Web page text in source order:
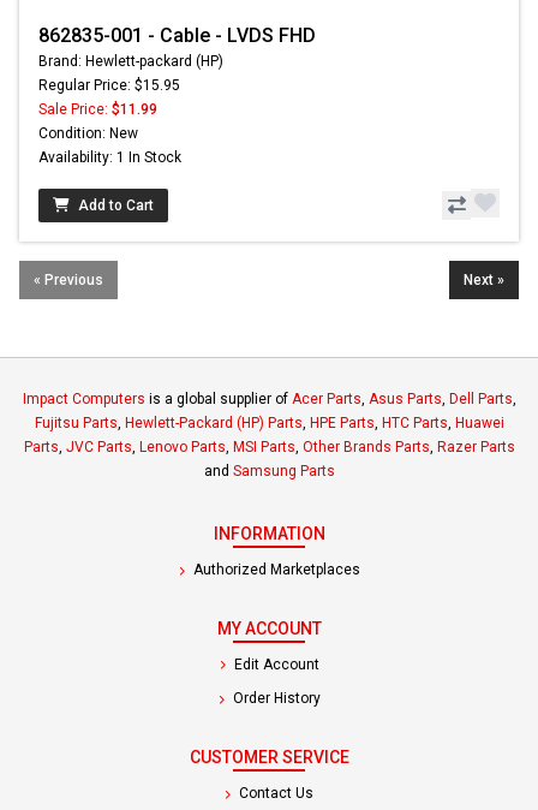
862835-001 - Cable - LVDS FHD
Brand: Hewlett-packard (HP)
Regular Price: $15.95
Sale Price: $11.99
Condition: New
Availability: 1 In Stock
Add to Cart
« Previous Next »
Impact Computers is a global supplier of Acer Parts Asus Parts Dell Parts
Fujitsu Parts Hewlett-Packard (HP) Parts HPE Parts HTC Parts Huawei
Parts JVC Parts Lenovo Parts MSI Parts Other Brands Parts Razer Parts
and Samsung Parts
INFORMATION
Authorized Marketplaces
MY ACCOUNT
Edit Account
Order History
CUSTOMER SERVICE
Contact Us